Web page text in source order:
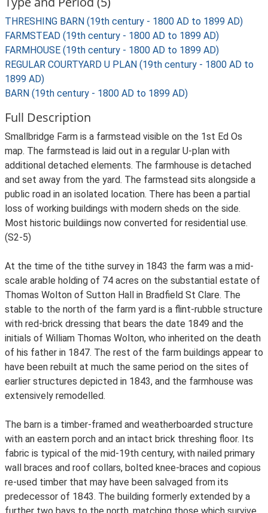
THRESHING BARN (19th century - 1800 AD to 1899 AD)
FARMSTEAD (19th century - 1800 AD to 1899 AD)
FARMHOUSE (19th century - 1800 AD to 1899 AD)
REGULAR COURTYARD U PLAN (19th century - 1800 AD to
1899 AD)
BARN (19th century - 1800 AD to 1899 AD)
Full Description
Smallbridge Farm is a farmstead visible on the 1st Ed Os
map. The farmstead is laid out in a regular U-plan with
additional detached elements. The farmhouse is detached
and set away from the yard. The farmstead sits alongside a
public road in an isolated location. There has been a partial
loss of working buildings with modern sheds on the side.
Most historic buildiings now converted for residential use.
(S2-5)
At the time of the tithe survey in 1843 the farm was a mid-
scale arable holding of 74 acres on the substantial estate of
Thomas Wolton of Sutton Hall in Bradfield St Clare. The
stable to the north of the farm yard is a flint-rubble structure
with red-brick dressing that bears the date 1849 and the
initials of William Thomas Wolton, who inherited on the death
of his father in 1847. The rest of the farm buildings appear to
have been rebuilt at much the same period on the sites of
earlier structures depicted in 1843, and the farmhouse was
extensively remodelled.
The barn is a timber-framed and weatherboarded structure
with an eastern porch and an intact brick threshing floor. Its
fabric is typical of the mid-19th century, with nailed primary
wall braces and roof collars, bolted knee-braces and copious
re-used timber that may have been salvaged from its
predecessor of 1843. The building formerly extended by a